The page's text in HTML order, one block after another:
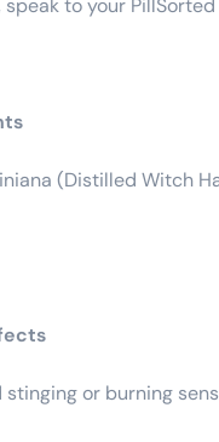
to your
(Distilled Witch
stinging or burning